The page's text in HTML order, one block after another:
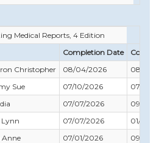
Medical Reports, 4 Edition
Completion Date
Christopher 08/04/2026
08/31/
Sue 07/10/2026
07/31/
07/07/2026
09/30/
Lynn 07/07/2026
01/31/
Anne 07/01/2026
09/30/